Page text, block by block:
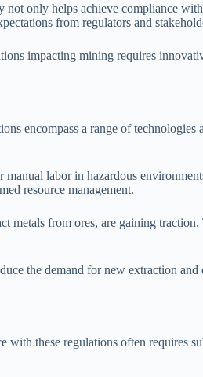
only helps achieve compliance
from regulators and
impacting mining requires
encompass a range of technologies
labor in hazardous
resource management.
metals from ores, are gaining
the demand for new extraction
these regulations often requires